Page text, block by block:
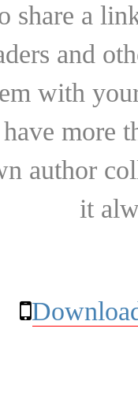
share a
and
with
more
author
it